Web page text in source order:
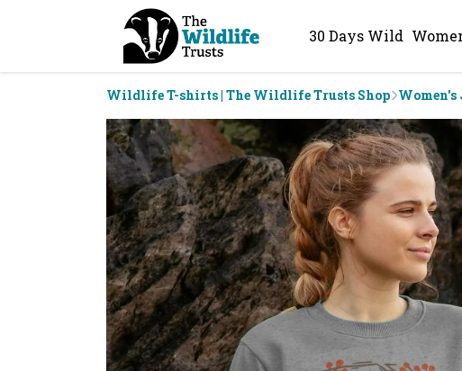
30 Days Wild
Wildlife T-shirts | The Wildlife Trusts Shop Women's